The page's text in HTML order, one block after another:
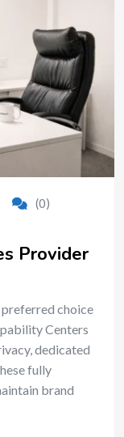
(0)
Provider
choice
Centers
dedicated
fully
brand